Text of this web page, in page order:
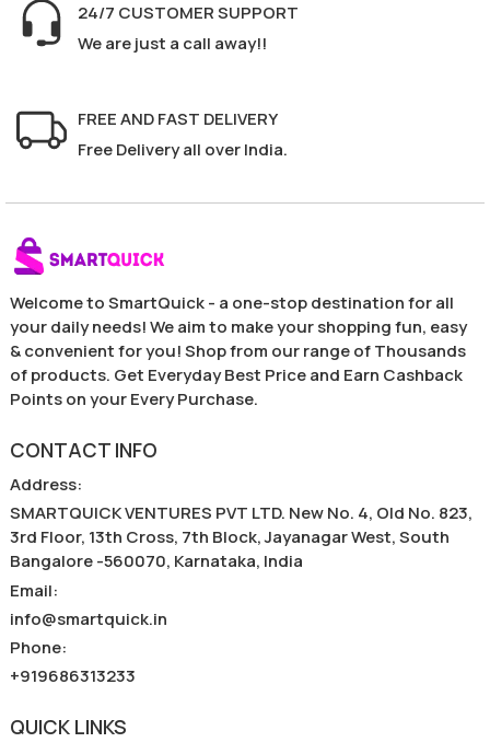
24/7 CUSTOMER SUPPORT
We are just a call away!!
FREE AND FAST DELIVERY
Free Delivery all over India.
Welcome to SmartQuick - a one-stop destination for all
your daily needs! We aim to make your shopping fun, easy
& convenient for you! Shop from our range of Thousands
of products. Get Everyday Best Price and Earn Cashback
Points on your Every Purchase.
CONTACT INFO
Address:
SMARTQUICK VENTURES PVT LTD. New No. 4, Old No. 823,
3rd Floor, 13th Cross, 7th Block, Jayanagar West, South
Bangalore -560070, Karnataka, India
Email:
info@smartquick.in
Phone:
+919686313233
QUICK LINKS